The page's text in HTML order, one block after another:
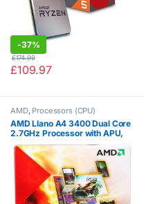
-37%
£109.97
£174.99
AMD, Processors (CPU)
AMD Llano A4 3400 Dual Core
2.7GHz Processor with APU,
Socket FM1, HD Graphics
Controller